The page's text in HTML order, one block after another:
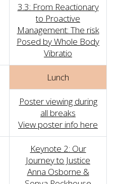
3.3: From Reactionary
to Proactive
Management: The risk
Posed by Whole Body
Vibratio
Lunch
Poster viewing during
all breaks
View poster info here
Keynote 2: Our
Journey to Justice
Anna Osborne &